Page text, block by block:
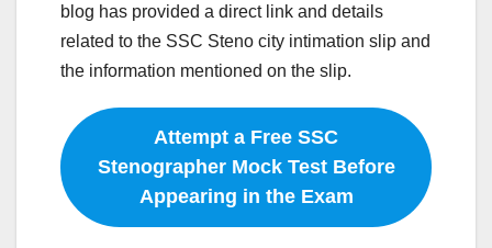
blog has provided a direct link and details
related to the SSC Steno city intimation slip and
the information mentioned on the slip.
Attempt a Free SSC
Stenographer Mock Test Before
Appearing in the Exam